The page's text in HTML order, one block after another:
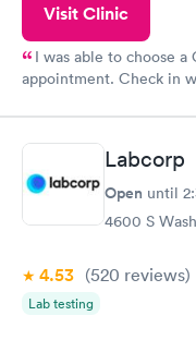
Visit Clinic
I was able to choose a
appointment. Check in
system. They were
prior to the appointment.
and I received my
Labcorp
Open until
4600 S
4.53 (520 reviews)
Lab testing